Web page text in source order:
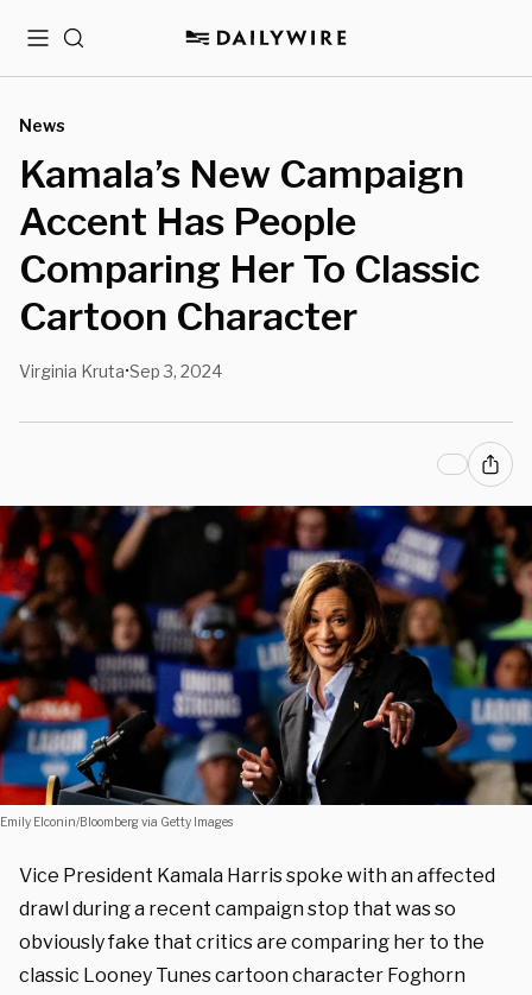
MenuSearch
News
Kamala’s New Campaign
Accent Has People
Comparing Her To Classic
Cartoon Character
Virginia Kruta•Sep 3, 2024
Emily Elconin/Bloomberg via Getty Images
Vice President Kamala Harris spoke with an affected
drawl during a recent campaign stop that was so
obviously fake that critics are comparing her to the
classic Looney Tunes cartoon character Foghorn